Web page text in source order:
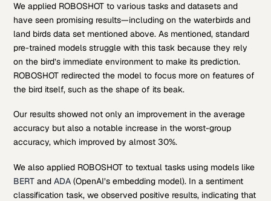
We applied ROBOSHOT to various tasks and datasets and
have seen promising results—including on the waterbirds and
land birds data set mentioned above. As mentioned, standard
pre-trained models struggle with this task because they rely
on the bird’s immediate environment to make its prediction.
ROBOSHOT redirected the model to focus more on features of
the bird itself, such as the shape of its beak.
Our results showed not only an improvement in the average
accuracy but also a notable increase in the worst-group
accuracy, which improved by almost 30%.
We also applied ROBOSHOT to textual tasks using models like
BERT andADA (OpenAI’s embedding model). In a sentiment
classification task, we observed positive results, indicating that